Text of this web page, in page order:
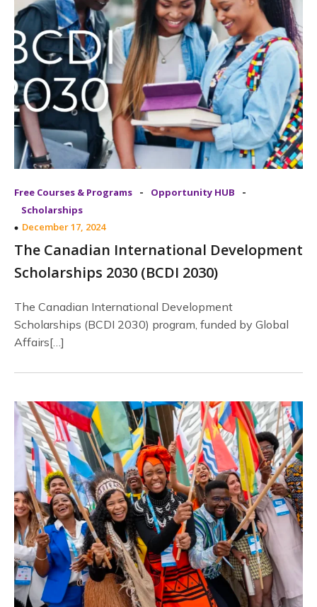
Free Courses & Programs - Opportunity HUB -
Scholarships
December 17, 2024
The Canadian International Development
Scholarships 2030 (BCDI 2030)
The Canadian International Development
Scholarships (BCDI 2030) program, funded by Global
Affairs[…]